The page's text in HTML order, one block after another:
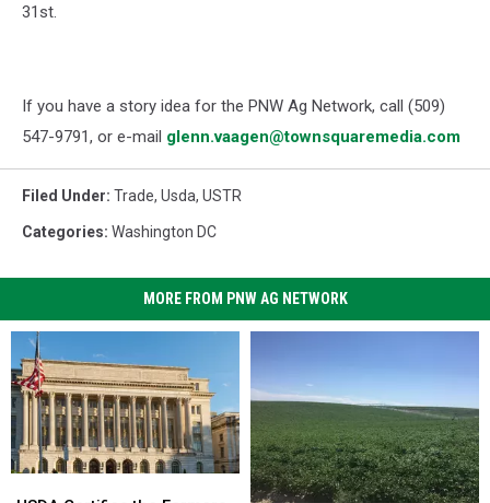
31st.
If you have a story idea for the PNW Ag Network, call (509)
547-9791, or e-mail glenn.vaagen@townsquaremedia.com
Filed Under: Trade, Usda, USTR
Categories: Washington DC
MORE FROM PNW AG NETWORK